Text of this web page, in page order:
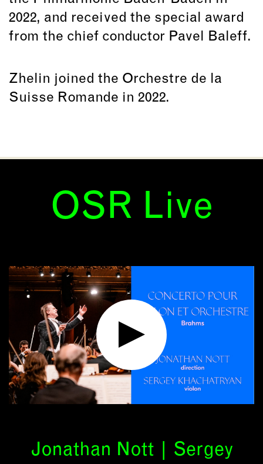
2022, and received the special award
from the chief conductor Pavel Baleff.
Zhelin joined the Orchestre de la
Suisse Romande in 2022.
OSR Live
Jonathan Nott | Sergey